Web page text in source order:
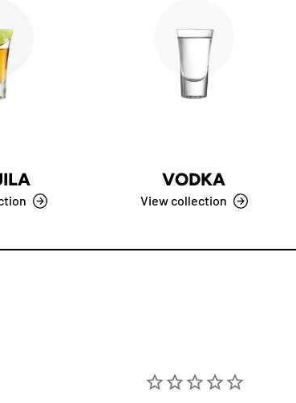
VODKA
View collection